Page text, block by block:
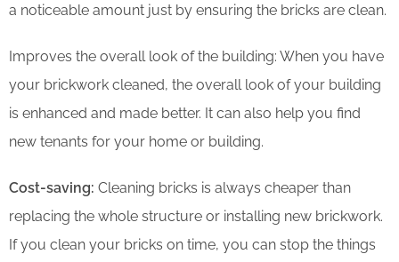
a noticeable amount just by ensuring the bricks are clean.
Improves the overall look of the building: When you have
your brickwork cleaned, the overall look of your building
is enhanced and made better. It can also help you find
new tenants for your home or building.
Cost-saving: Cleaning bricks is always cheaper than
replacing the whole structure or installing new brickwork.
If you clean your bricks on time, you can stop the things